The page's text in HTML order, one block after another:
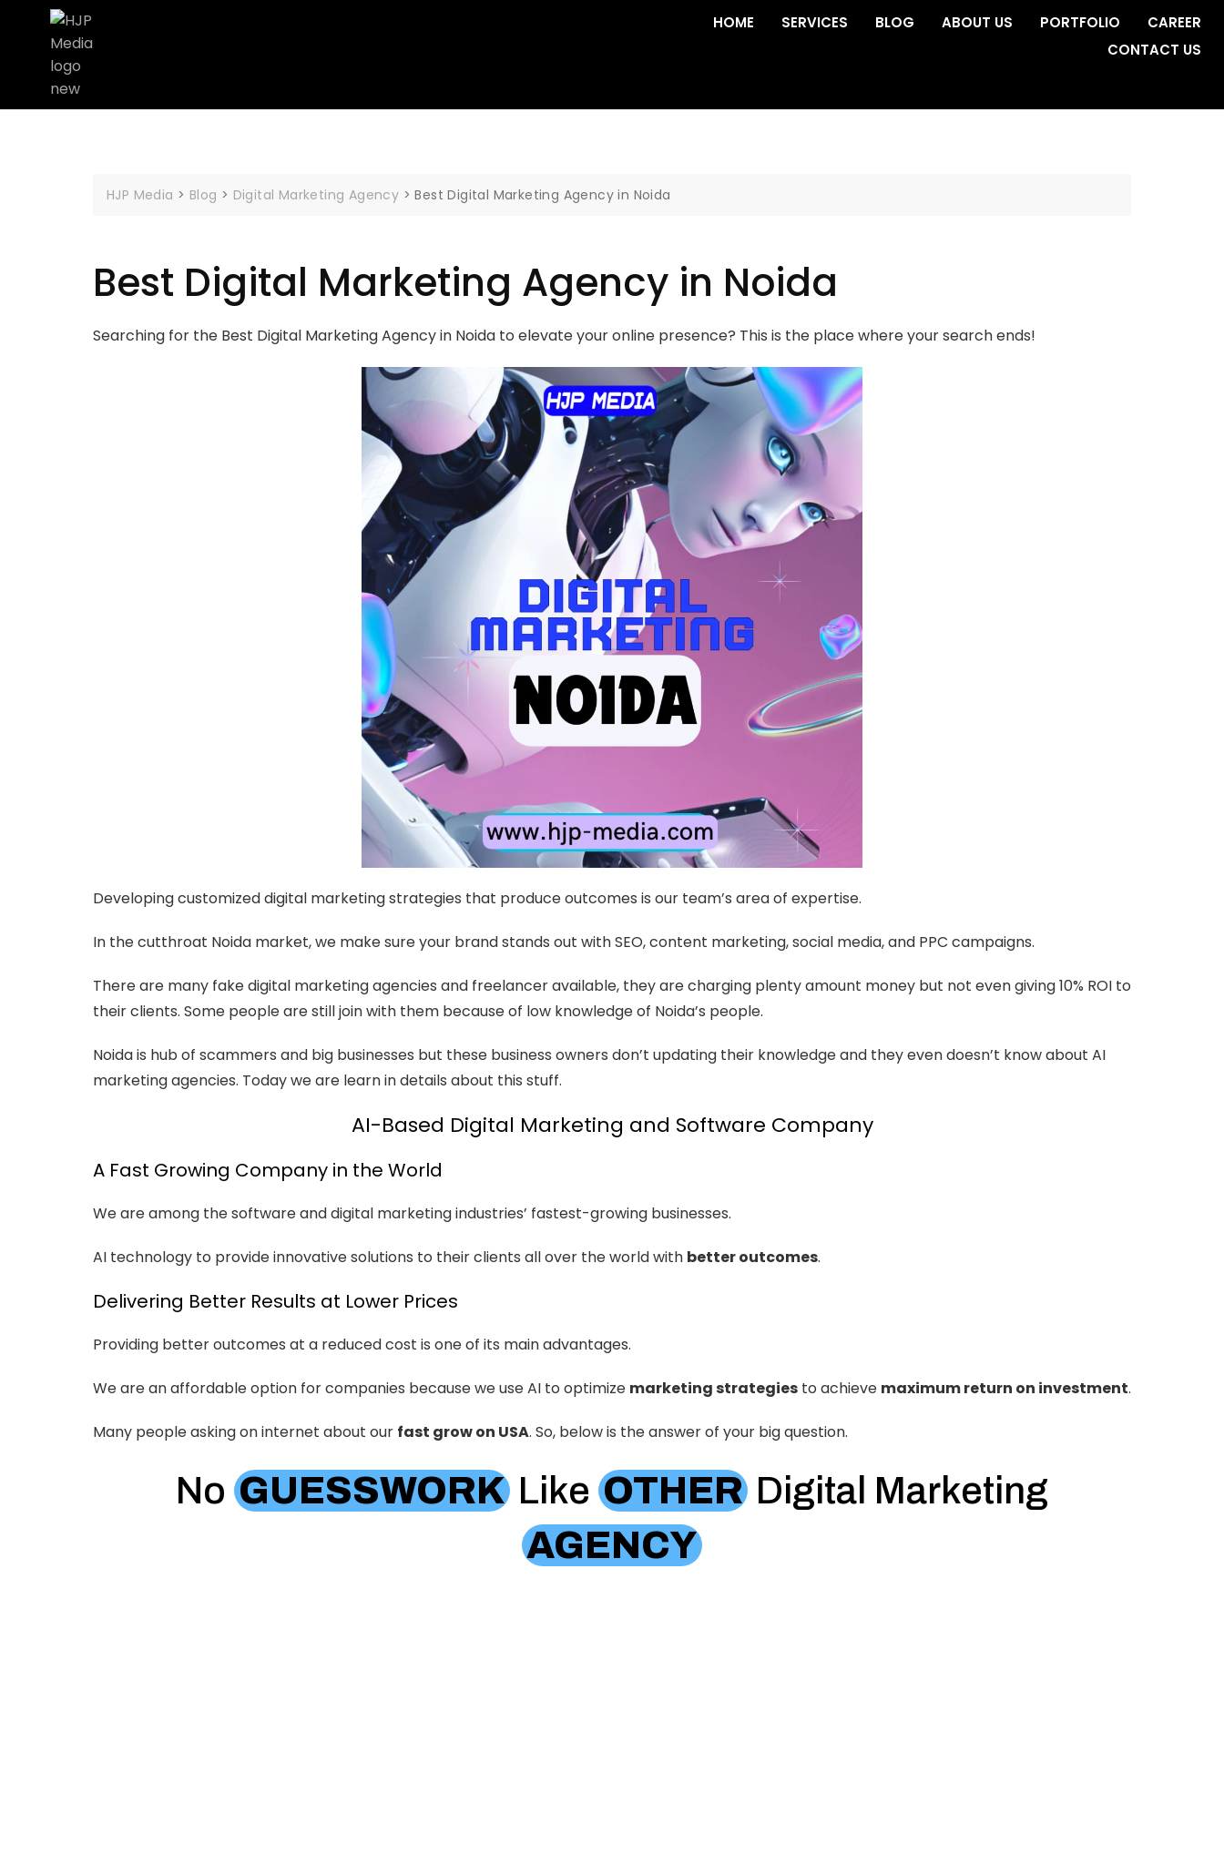
HOME SERVICES BLOG ABOUT US PORTFOLIO
CAREER
CONTACT US
HJP Media > Blog > Digital Marketing Agency >Best Digital Marketing Agency in Noida
Best Digital Marketing Agency in Noida
Searching for the Best Digital Marketing Agency in Noida to elevate your online presence? This is the place where your search ends!
Developing customized digital marketing strategies that produce outcomes is our team’s area of expertise.
In the cutthroat Noida market, we make sure your brand stands out with SEO, content marketing, social media, and PPC campaigns.
There are many fake digital marketing agencies and freelancer available, they are charging plenty amount money but not even giving 10% ROI to
their clients. Some people are still join with them because of low knowledge of Noida’s people.
Noida is hub of scammers and big businesses but these business owners don’t updating their knowledge and they even doesn’t know about AI
marketing agencies. Today we are learn in details about this stuff.
AI-Based Digital Marketing and Software Company
A Fast Growing Company in the World
We are among the software and digital marketing industries’ fastest-growing businesses.
AI technology to provide innovative solutions to their clients all over the world with better outcomes.
Delivering Better Results at Lower Prices
Providing better outcomes at a reduced cost is one of its main advantages.
We are an affordable option for companies because we use AI to optimize marketing strategies to achieve maximum return on investment.
Many people asking on internet about our fast grow on USA. So, below is the answer of your big question.
No GUESSWORK Like OTHER Digital Marketing
AGENCY